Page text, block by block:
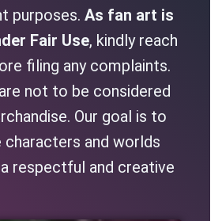
purposes. As fan art is
Fair Use, kindly reach
filing any complaints.
not to be considered
Our goal is to
and worlds
respectful and creative